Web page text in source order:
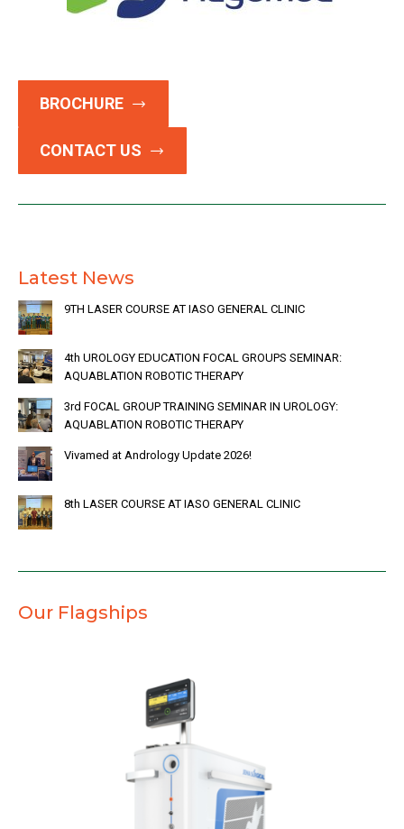
BROCHURE
CONTACT US
Latest News
9TH LASER COURSE AT IASO GENERAL CLINIC
4th UROLOGY EDUCATION FOCAL GROUPS SEMINAR:
AQUABLATION ROBOTIC THERAPY
3rd FOCAL GROUP TRAINING SEMINAR IN UROLOGY:
AQUABLATION ROBOTIC THERAPY
Vivamed at Andrology Update 2026!
8th LASER COURSE AT IASO GENERAL CLINIC
Our Flagships